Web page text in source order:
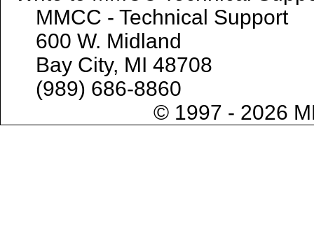
MMCC - Technical Support
600 W. Midland
Bay City, MI 48708
(989) 686-8860
© 1997 - 2026